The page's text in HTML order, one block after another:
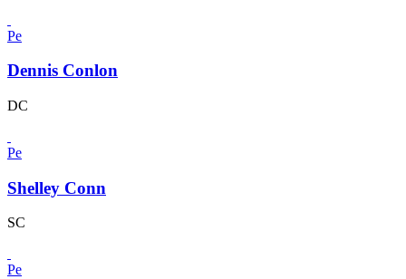
Pe
Dennis Conlon
DC
Pe
Shelley Conn
SC
Pe